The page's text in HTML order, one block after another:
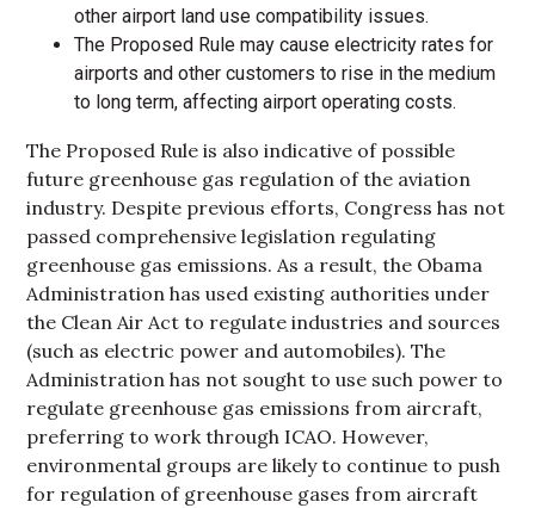
other airport land use compatibility issues.
The Proposed Rule may cause electricity rates for
airports and other customers to rise in the medium
to long term, affecting airport operating costs.
The Proposed Rule is also indicative of possible
future greenhouse gas regulation of the aviation
industry. Despite previous efforts, Congress has not
passed comprehensive legislation regulating
greenhouse gas emissions. As a result, the Obama
Administration has used existing authorities under
the Clean Air Act to regulate industries and sources
(such as electric power and automobiles). The
Administration has not sought to use such power to
regulate greenhouse gas emissions from aircraft,
preferring to work through ICAO. However,
environmental groups are likely to continue to push
for regulation of greenhouse gases from aircraft